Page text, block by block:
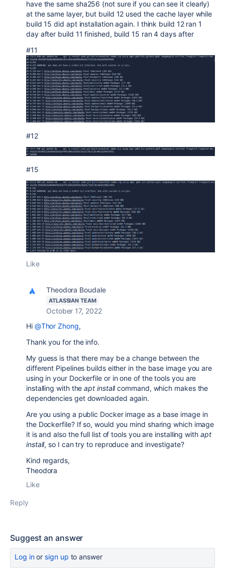
have the same sha256 (not sure if you can see it clearly)
at the same layer, but build 12 used the cache layer while
build 15 did apt installation again. I think build 12 ran 1
day after build 11 finished, build 15 ran 4 days after
#11
#12
#15
Like
Theodora Boudale
ATLASSIAN TEAM
October 17, 2022
Hi @Thor Zhong,
Thank you for the info.
My guess is that there may be a change between the
different Pipelines builds either in the base image you are
using in your Dockerfile or in one of the tools you are
installing with theapt installcommand, which makes the
dependencies get downloaded again.
Are you using a public Docker image as a base image in
the Dockerfile? If so, would you mind sharing which image
it is and also the full list of tools you are installing with apt
install, so I can try to reproduce and investigate?
Kind regards,
Theodora
Like
Reply
Suggest an answer
Log inor sign up to answer